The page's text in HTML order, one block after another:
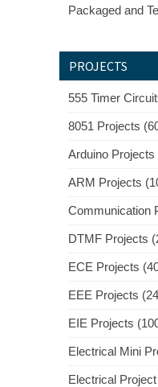
Packaged and
PROJECTS
555 Timer
8051 Projects
Arduino Projects
ARM Projects
Communication
DTMF Projects
ECE Projects
EEE Projects
EIE Projects
Electrical Mini
Electrical